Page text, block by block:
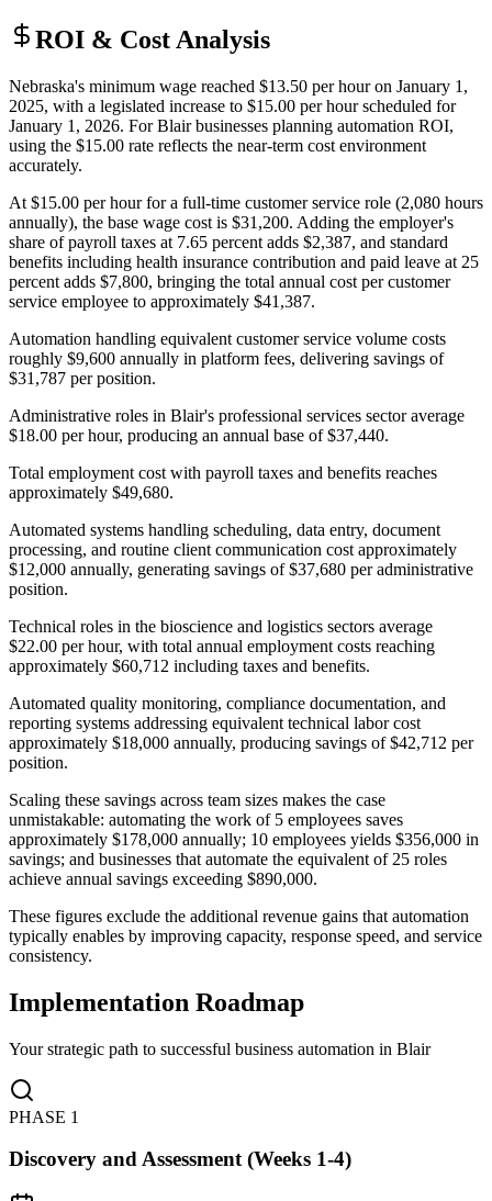
ROI & Cost Analysis
Nebraska's minimum wage reached $13.50 per hour on January 1,
2025, with a legislated increase to $15.00 per hour scheduled for
January 1, 2026. For Blair businesses planning automation ROI,
using the $15.00 rate reflects the near-term cost environment
accurately.
At $15.00 per hour for a full-time customer service role (2,080 hours
annually), the base wage cost is $31,200. Adding the employer's
share of payroll taxes at 7.65 percent adds $2,387, and standard
benefits including health insurance contribution and paid leave at 25
percent adds $7,800, bringing the total annual cost per customer
service employee to approximately $41,387.
Automation handling equivalent customer service volume costs
roughly $9,600 annually in platform fees, delivering savings of
$31,787 per position.
Administrative roles in Blair's professional services sector average
$18.00 per hour, producing an annual base of $37,440.
Total employment cost with payroll taxes and benefits reaches
approximately $49,680.
Automated systems handling scheduling, data entry, document
processing, and routine client communication cost approximately
$12,000 annually, generating savings of $37,680 per administrative
position.
Technical roles in the bioscience and logistics sectors average
$22.00 per hour, with total annual employment costs reaching
approximately $60,712 including taxes and benefits.
Automated quality monitoring, compliance documentation, and
reporting systems addressing equivalent technical labor cost
approximately $18,000 annually, producing savings of $42,712 per
position.
Scaling these savings across team sizes makes the case
unmistakable: automating the work of 5 employees saves
approximately $178,000 annually; 10 employees yields $356,000 in
savings; and businesses that automate the equivalent of 25 roles
achieve annual savings exceeding $890,000.
These figures exclude the additional revenue gains that automation
typically enables by improving capacity, response speed, and service
consistency.
Implementation Roadmap
Your strategic path to successful business automation in Blair
PHASE 1
Discovery and Assessment (Weeks 1-4)